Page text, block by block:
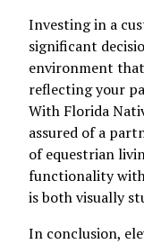
Investing in a
significant
environment
reflecting your
With Florida
assured of a
of equestrian
functionality
is both visually
In conclusion,